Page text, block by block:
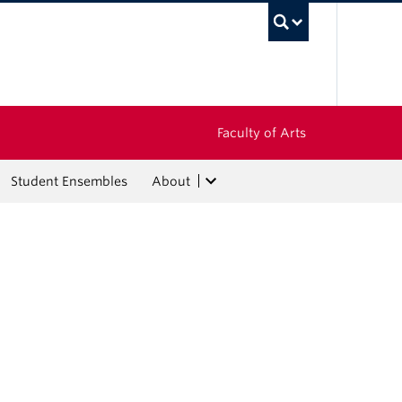
Faculty of Arts
Student Ensembles About